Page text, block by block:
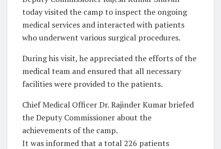
today visited the camp to inspect the ongoing
medical services and interacted with patients
who underwent various surgical procedures.
During his visit, he appreciated the efforts of the
medical team and ensured that all necessary
facilities were provided to the patients.
Chief Medical Officer Dr. Rajinder Kumar briefed
the Deputy Commissioner about the
achievements of the camp.
It was informed that a total 226 patients